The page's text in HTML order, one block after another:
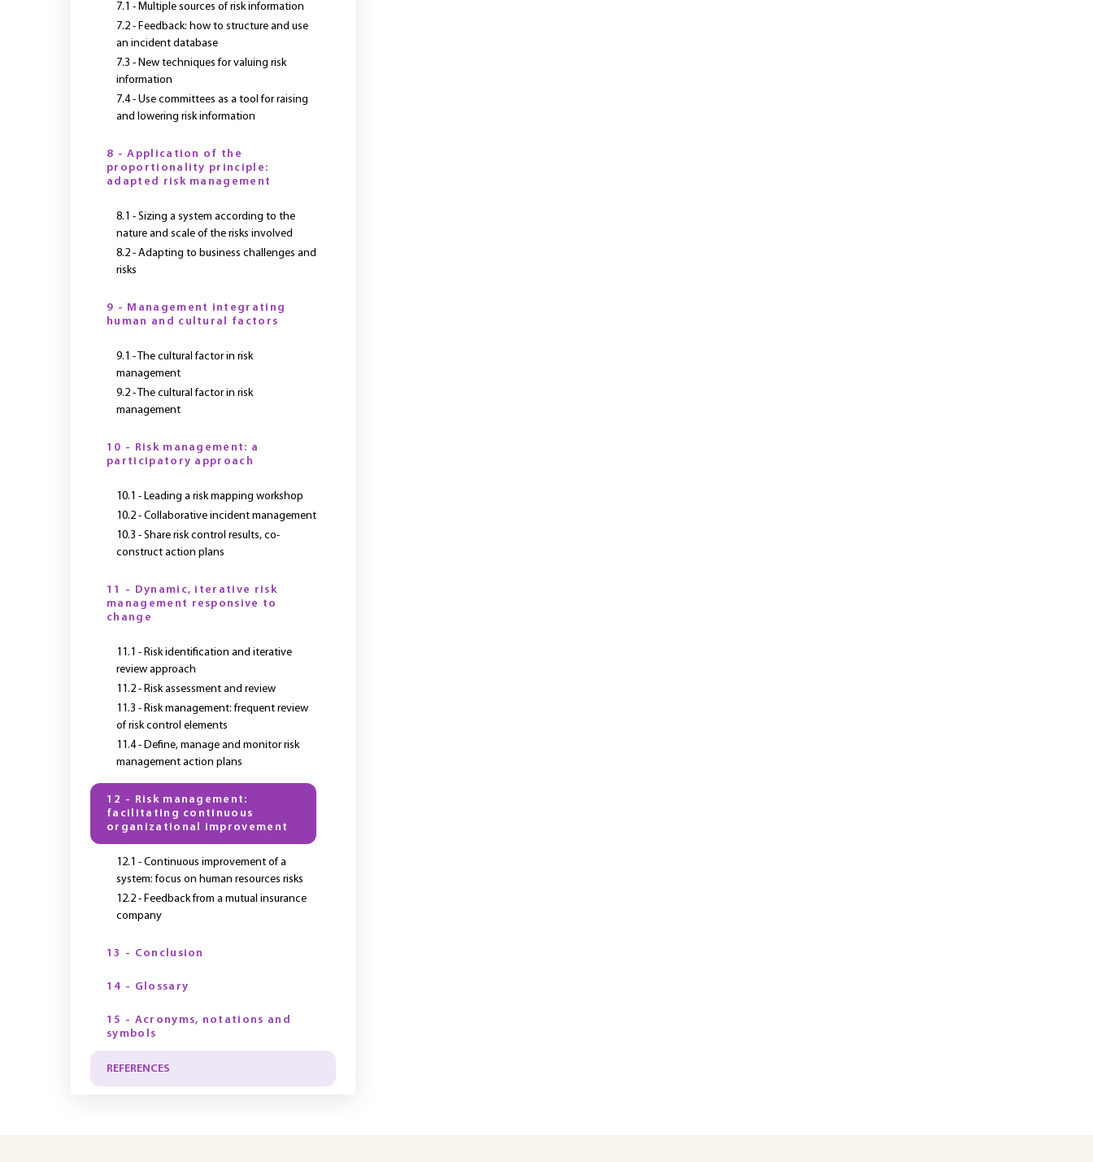
7.1 - Multiple sources of risk information
7.2 - Feedback: how to structure and use
an incident database
7.3 - New techniques for valuing risk
information
7.4 - Use committees as a tool for raising
and lowering risk information
8 - Application of the
proportionality principle:
adapted risk management
8.1 - Sizing a system according to the
nature and scale of the risks involved
8.2 - Adapting to business challenges and
risks
9 - Management integrating
human and cultural factors
9.1 - The cultural factor in risk
management
9.2 - The cultural factor in risk
management
10 - Risk management: a
participatory approach
10.1 - Leading a risk mapping workshop
10.2 - Collaborative incident management
10.3 - Share risk control results, co-
construct action plans
11 - Dynamic, iterative risk
management responsive to
change
11.1 - Risk identification and iterative
review approach
11.2 - Risk assessment and review
11.3 - Risk management: frequent review
of risk control elements
11.4 - Define, manage and monitor risk
management action plans
12 - Risk management:
facilitating continuous
organizational improvement
12.1 - Continuous improvement of a
system: focus on human resources risks
12.2 - Feedback from a mutual insurance
company
13 - Conclusion
14 - Glossary
15 - Acronyms, notations and
symbols
REFERENCES